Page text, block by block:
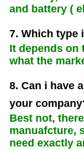
and battery (
7. Which type
It depends on
what the
8. Can i have
your
Best not,
manuafcture,
need exactly